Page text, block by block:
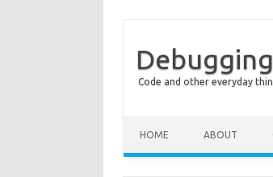
Code and other everyday
HOME ABOUT